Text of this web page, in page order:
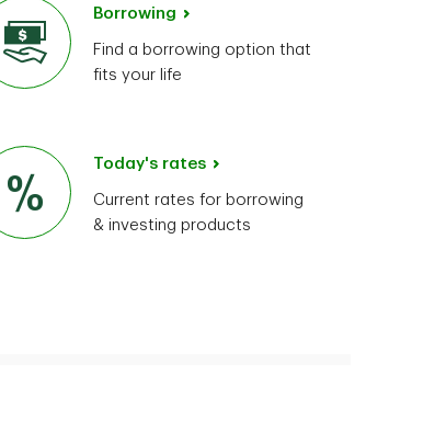
Borrowing
Find a borrowing option that
fits your life
Today's rates
Current rates for borrowing
& investing products